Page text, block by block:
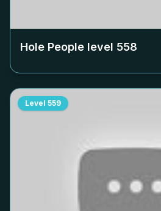
Hole People level 558
Level 559